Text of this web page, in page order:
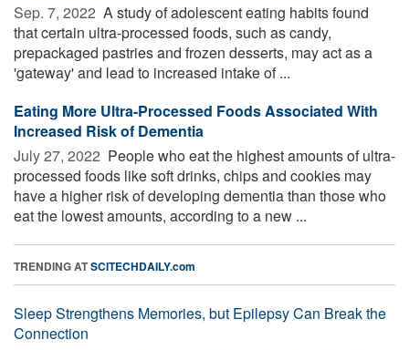
Sep. 7, 2022  A study of adolescent eating habits found
that certain ultra-processed foods, such as candy,
prepackaged pastries and frozen desserts, may act as a
'gateway' and lead to increased intake of ...
Eating More Ultra-Processed Foods Associated With
Increased Risk of Dementia
July 27, 2022  People who eat the highest amounts of ultra-
processed foods like soft drinks, chips and cookies may
have a higher risk of developing dementia than those who
eat the lowest amounts, according to a new ...
TRENDING ATSCITECHDAILY.com
Sleep Strengthens Memories, but Epilepsy Can Break the
Connection